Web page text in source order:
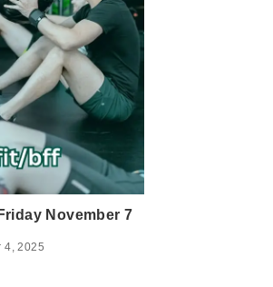
November 7
4, 2025